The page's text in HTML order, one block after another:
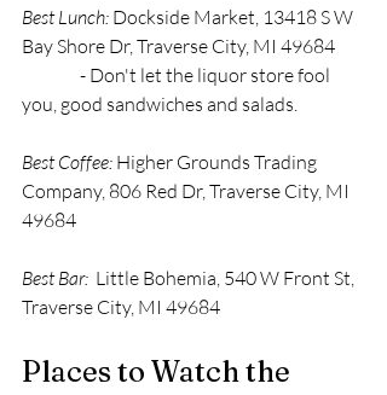
Best Lunch: Dockside Market, 13418 S W
Bay Shore Dr, Traverse City, MI 49684
you, good sandwiches and salads.
Best Coffee: Higher Grounds Trading
Company, 806 Red Dr, Traverse City, MI
49684
Best Bar:
  Little Bohemia, 540 W Front St,
Traverse City, MI 49684
Places to Watch the